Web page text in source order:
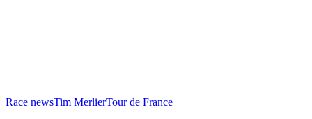
Race newsTim MerlierTour de France